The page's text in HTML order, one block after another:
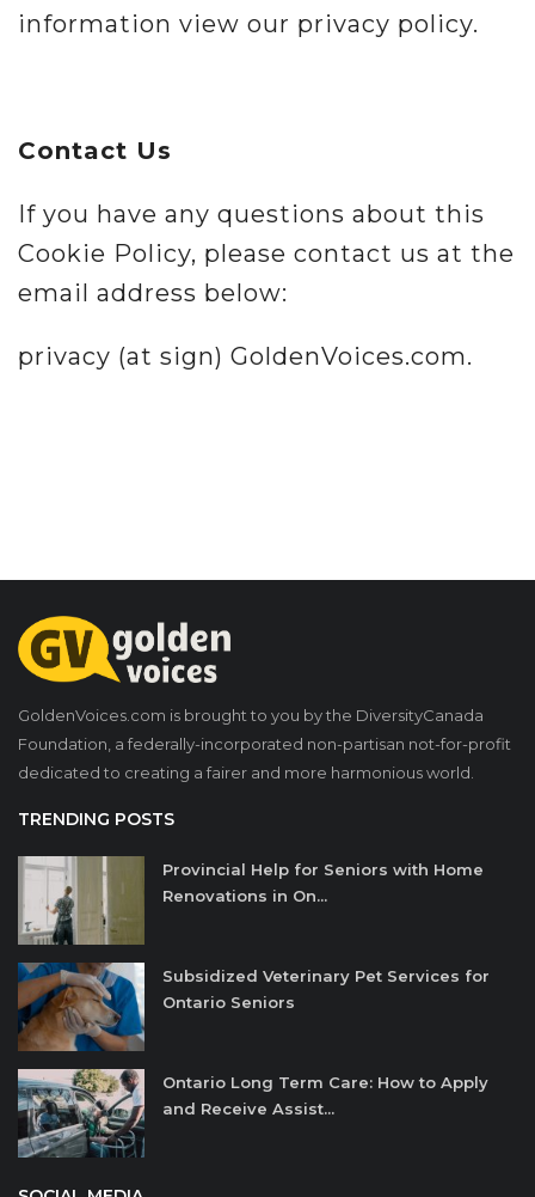
information view our privacy policy.
Contact Us
If you have any questions about this
Cookie Policy, please contact us at the
email address below:
privacy (at sign) GoldenVoices.com.
GoldenVoices.com is brought to you by the DiversityCanada
Foundation, a federally-incorporated non-partisan not-for-profit
dedicated to creating a fairer and more harmonious world.
TRENDING POSTS
Provincial Help for Seniors with Home
Renovations in On...
Subsidized Veterinary Pet Services for
Ontario Seniors
Ontario Long Term Care: How to Apply
and Receive Assist...